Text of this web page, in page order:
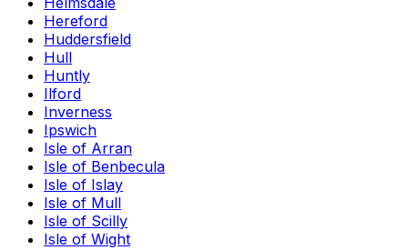
Hereford
Huddersfield
Hull
Huntly
Ilford
Inverness
Ipswich
Isle of Arran
Isle of Benbecula
Isle of Islay
Isle of Mull
Isle of Scilly
Isle of Wight